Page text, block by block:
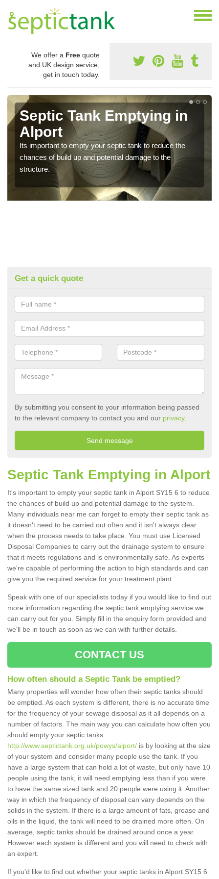
We offer a Free quote
and UK design service,
get in touch today.
Septic Tank Emptying in
Alport
Its important to empty your septic tank to reduce the
chances of build up and potential damage to the
structure.
Get a quick quote
By submitting you consent to your information being passed
to the relevant company to contact you and our privacy.
Septic Tank Emptying in Alport
It's important to empty your septic tank in Alport SY15 6 to reduce
the chances of build up and potential damage to the system.
Many individuals near me can forget to empty their septic tank as
it doesn't need to be carried out often and it isn't always clear
when the process needs to take place. You must use Licensed
Disposal Companies to carry out the drainage system to ensure
that it meets regulations and is environmentally safe. As experts
we're capable of performing the action to high standards and can
give you the required service for your treatment plant.
Speak with one of our specialists today if you would like to find out
more information regarding the septic tank emptying service we
can carry out for you. Simply fill in the enquiry form provided and
we'll be in touch as soon as we can with further details.
CONTACT US
How often should a Septic Tank be emptied?
Many properties will wonder how often their septic tanks should
be emptied. As each system is different, there is no accurate time
for the frequency of your sewage disposal as it all depends on a
number of factors. The main way you can calculate how often you
should empty your septic tanks
http://www.septictank.org.uk/powys/alport/ is by looking at the size
of your system and consider many people use the tank. If you
have a large system that can hold a lot of waste, but only have 10
people using the tank, it will need emptying less than if you were
to have the same sized tank and 20 people were using it. Another
way in which the frequency of disposal can vary depends on the
solids in the system. If there is a large amount of fats, grease and
oils in the liquid, the tank will need to be drained more often. On
average, septic tanks should be drained around once a year.
However each system is different and you will need to check with
an expert.
If you'd like to find out whether your septic tanks in Alport SY15 6